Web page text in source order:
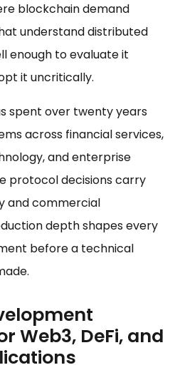
blockchain demand
understand distributed
enough to evaluate it
it uncritically.
spent over twenty years
across financial services,
and enterprise
protocol decisions carry
and commercial
depth shapes every
before a technical
Web3, DeFi, and